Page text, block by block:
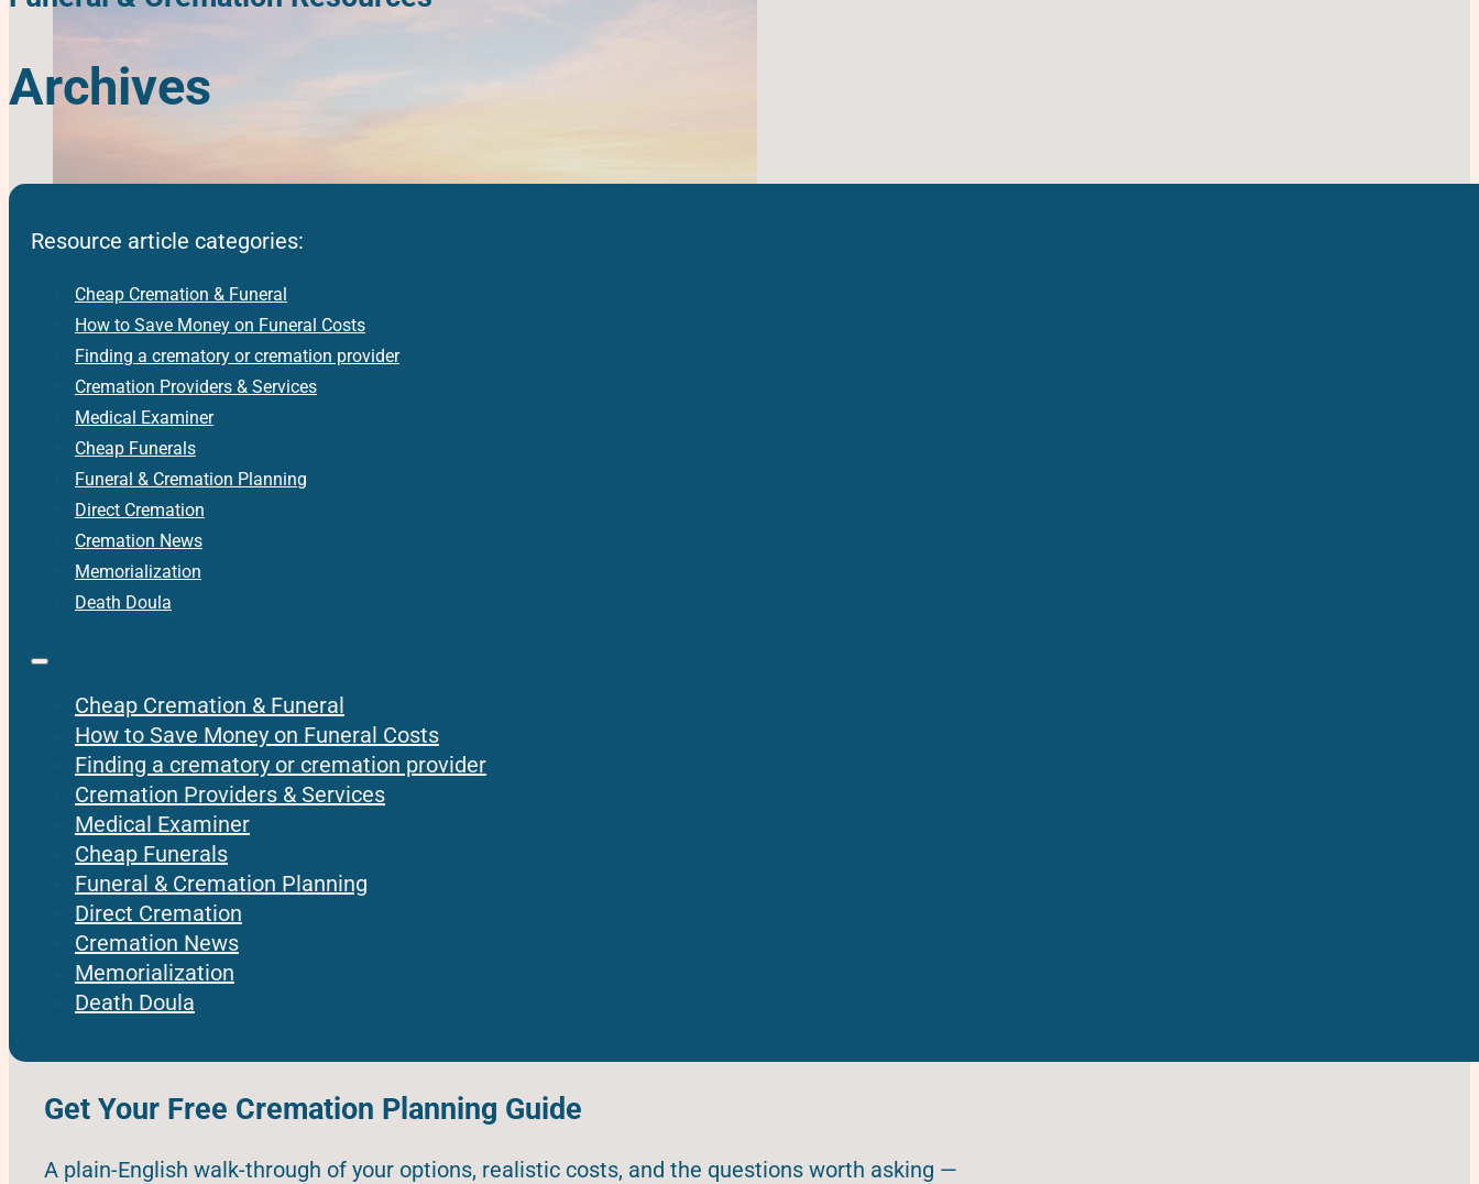
Archives
Resource article categories:
Cheap Cremation & Funeral
How to Save Money on Funeral Costs
Finding a crematory or cremation provider
Cremation Providers & Services
Medical Examiner
Cheap Funerals
Funeral & Cremation Planning
Direct Cremation
Cremation News
Memorialization
Death Doula
Cheap Cremation & Funeral
How to Save Money on Funeral Costs
Finding a crematory or cremation provider
Cremation Providers & Services
Medical Examiner
Cheap Funerals
Funeral & Cremation Planning
Direct Cremation
Cremation News
Memorialization
Death Doula
Get Your Free Cremation Planning Guide
A plain-English walk-through of your options, realistic costs, and the questions worth asking —